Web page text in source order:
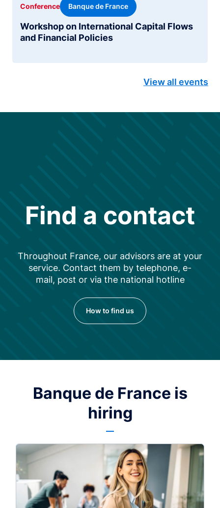
Workshop on International Capital Flows
and Financial Policies
Conference Banque de France
View all events
Find a contact
Throughout France, our advisors are at your
service. Contact them by telephone, e-
mail, post or via the national hotline
How to find us
Banque de France is
hiring